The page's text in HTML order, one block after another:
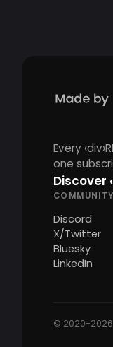
Every
one
Discover
COMMUNITY
Discord
X/Twitter
Bluesky
LinkedIn
© 2020-2026